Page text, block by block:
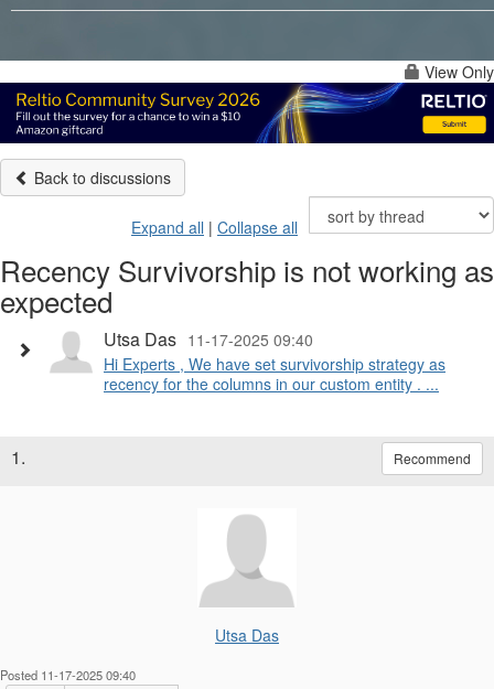
View Only
Back to discussions
Expand all | Collapse all
Recency Survivorship is not working as
expected
Utsa Das 11-17-2025 09:40
Hi Experts , We have set survivorship strategy as
recency for the columns in our custom entity . ...
1. Recommend
Utsa Das
Posted 11-17-2025 09:40